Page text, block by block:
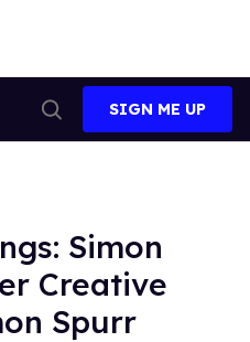
Search
SIGN ME UP
Simon
Creative
Spurr